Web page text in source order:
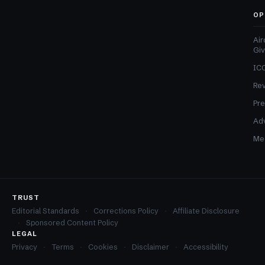
TRUST
Editorial Standards Corrections Policy
Affiliate Disclosure
Sponsored Content Policy
LEGAL
Privacy Terms Cookies Disclaimer Accessibility